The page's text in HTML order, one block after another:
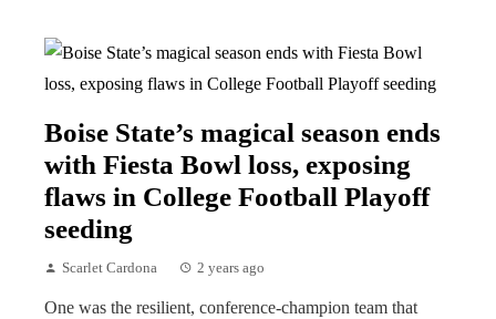
Boise State’s magical season ends
with Fiesta Bowl loss, exposing
flaws in College Football Playoff
seeding
Scarlet Cardona 2 years ago
One was the resilient, conference-champion team that